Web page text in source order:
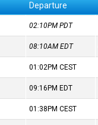
Departure
02:10PMPDT
08:10AMEDT
01:02PMCEST
09:16PM EDT
01:38PMCEST